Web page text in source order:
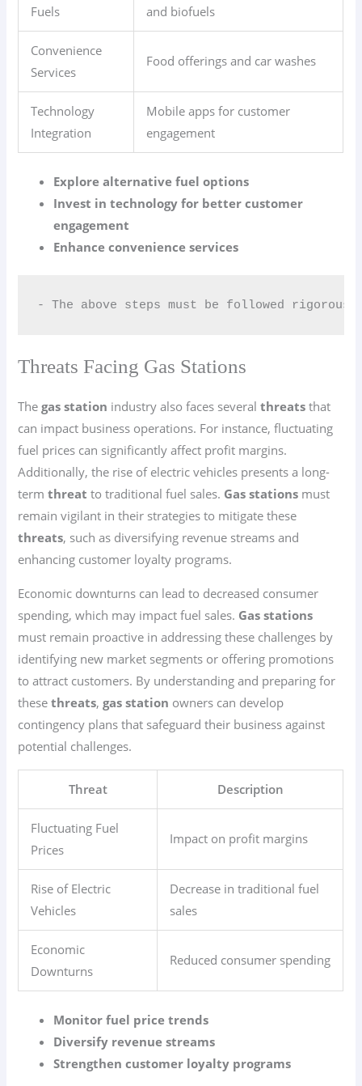
Fuels
and biofuels
Convenience
Services
Food offerings and car washes
Technology
Integration
Mobile apps for customer
engagement
Explore alternative fuel options
Invest in technology for better customer
engagement
Enhance convenience services
- The above steps must be followed
Threats Facing Gas Stations
Thegas station industry also faces severalthreats that
can impact business operations. For instance, fluctuating
fuel prices can significantly affect profit margins.
Additionally, the rise of electric vehicles presents a long-
termthreat to traditional fuel sales. Gas stations must
remain vigilant in their strategies to mitigate these
threats, such as diversifying revenue streams and
enhancing customer loyalty programs.
Economic downturns can lead to decreased consumer
spending, which may impact fuel sales. Gas stations
must remain proactive in addressing these challenges by
identifying new market segments or offering promotions
to attract customers. By understanding and preparing for
thesethreats,gas station owners can develop
contingency plans that safeguard their business against
potential challenges.
Threat Description
Fluctuating Fuel
Prices
Impact on profit margins
Rise of Electric
Vehicles
Decrease in traditional fuel
sales
Economic
Downturns
Reduced consumer spending
Monitor fuel price trends
Diversify revenue streams
Strengthen customer loyalty programs